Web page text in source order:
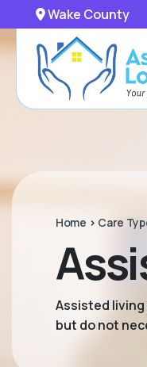
Wake County
Home > Care
Assisted
but do not